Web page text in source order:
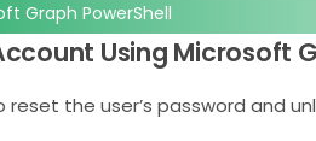
Graph PowerShell
Using Microsoft
the user’s password and